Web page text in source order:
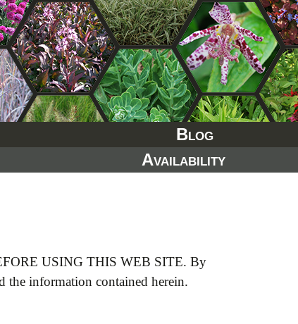
Blog
Availability
USING THIS WEB SITE. By
the information contained herein.